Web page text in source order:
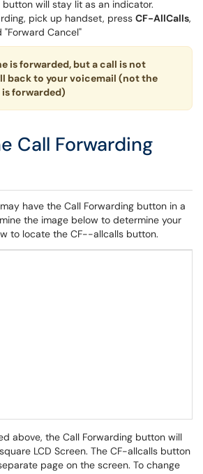
will stay lit as an indicator.
pick up handset, press CF-AllCalls,
Cancel"
is forwarded, but a call is not
back to your voicemail (not the
forwarded)
Call Forwarding
have the Call Forwarding button in a
the image below to determine your
to locate the CF--allcalls button.
above, the Call Forwarding button will
LCD Screen. The CF-allcalls button
page on the screen. To change